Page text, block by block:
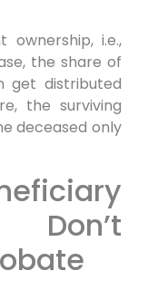
i.e.,
the share of
get distributed
the surviving
deceased only
Don’t